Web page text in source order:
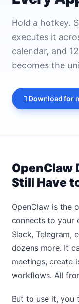
Hold a hotkey.
executes it
calendar, and
becomes the
 Download for
OpenClaw
Still Have
OpenClaw is the
connects to your
Slack, Telegram,
dozens more. It
meetings, create
workflows. All
But to use it, you